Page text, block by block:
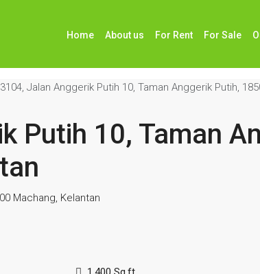
Home About us For Rent For Sale
Jalan Anggerik Putih 10, Taman Anggerik Putih,
Putih 10, Taman
Machang, Kelantan